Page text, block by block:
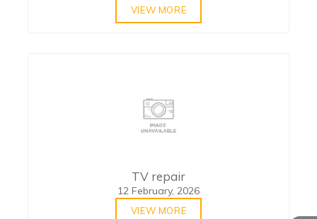
VIEW MORE
TV repair
12 February, 2026
VIEW MORE